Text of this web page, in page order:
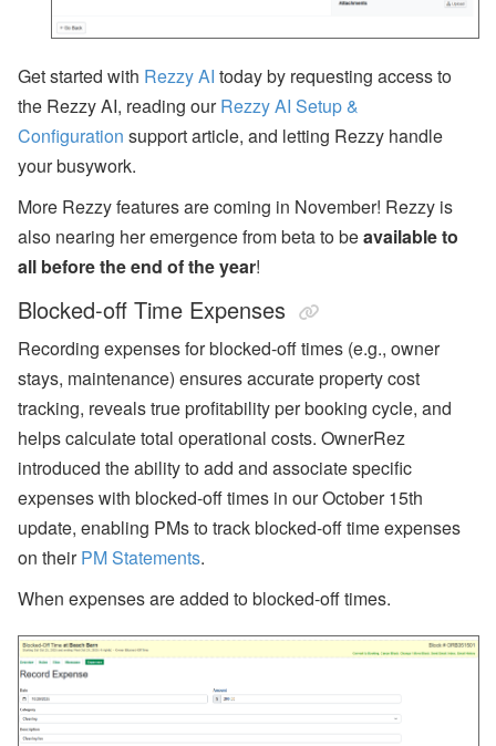
Get started with Rezzy AI today by requesting access to
the Rezzy AI, reading ourRezzy AI Setup &
Configuration support article, and letting Rezzy handle
your busywork.
More Rezzy features are coming in November! Rezzy is
also nearing her emergence from beta to beavailable to
all before the end of the year!
Blocked-off Time Expenses
Recording expenses for blocked-off times (e.g., owner
stays, maintenance) ensures accurate property cost
tracking, reveals true profitability per booking cycle, and
helps calculate total operational costs. OwnerRez
introduced the ability to add and associate specific
expenses with blocked-off times in our October 15th
update, enabling PMs to track blocked-off time expenses
on theirPM Statements.
When expenses are added to blocked-off times.